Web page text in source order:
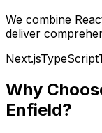
We combine
deliver
Next.jsTypeScript
Why
Enfield?